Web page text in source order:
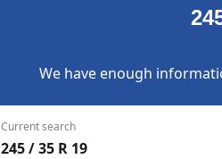
We have enough
Current search
245 / 35 R 19